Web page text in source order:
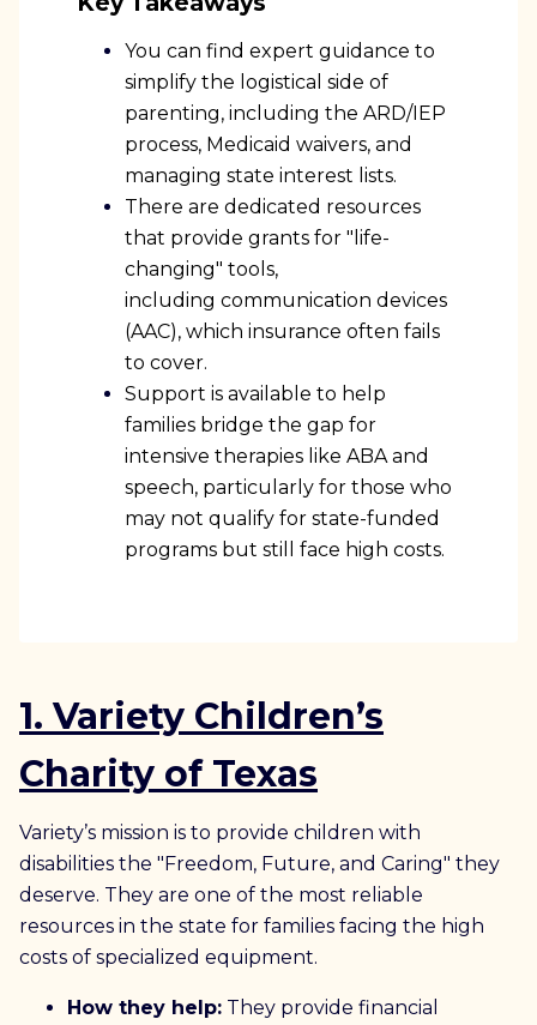
You can find expert guidance to
simplify the logistical side of
parenting, including the ARD/IEP
process, Medicaid waivers, and
managing state interest lists.
There are dedicated resources
that provide grants for "life-
changing" tools,
including communication devices
(AAC), which insurance often fails
to cover.
Support is available to help
families bridge the gap for
intensive therapies like ABA and
speech, particularly for those who
may not qualify for state-funded
programs but still face high costs.
1. Variety Children’s
Charity of Texas
Variety’s mission is to provide children with
disabilities the "Freedom, Future, and Caring" they
deserve. They are one of the most reliable
resources in the state for families facing the high
costs of specialized equipment.
How they help: They provide financial